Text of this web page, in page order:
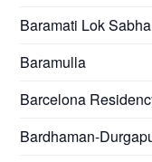
Baramati Lok
Baramulla
Barcelona
Bardhaman-